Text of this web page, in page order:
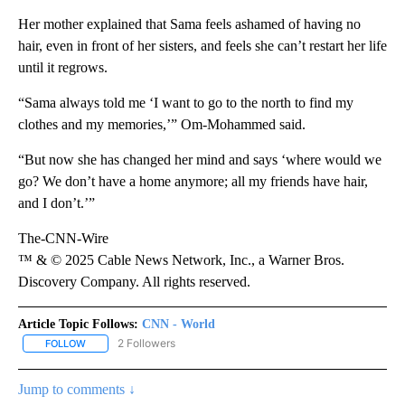
Her mother explained that Sama feels ashamed of having no
hair, even in front of her sisters, and feels she can’t restart her life
until it regrows.
“Sama always told me ‘I want to go to the north to find my
clothes and my memories,’” Om-Mohammed said.
“But now she has changed her mind and says ‘where would we
go? We don’t have a home anymore; all my friends have hair,
and I don’t.’”
The-CNN-Wire
™ & © 2025 Cable News Network, Inc., a Warner Bros.
Discovery Company. All rights reserved.
Article Topic Follows: CNN - World
FOLLOW FOLLOW "CNN - WORLD" TO RECEIVE NOTIFICATIONS ABOUT
2 Followers
Jump to comments ↓